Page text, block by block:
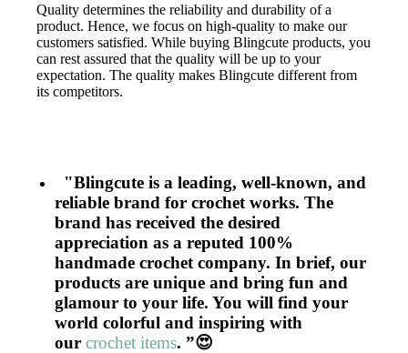
Quality determines the reliability and durability of a
product. Hence, we focus on high-quality to make our
customers satisfied. While buying Blingcute products, you
can rest assured that the quality will be up to your
expectation. The quality makes Blingcute different from
its competitors.
"Blingcute is a leading, well-known, and
reliable brand for crochet works. The
brand has received the desired
appreciation as a reputed 100%
handmade crochet company. In brief, our
products are unique and bring fun and
glamour to your life. You will find your
world colorful and inspiring with
our crochet items. ”😍